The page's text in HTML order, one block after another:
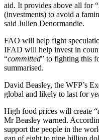
aid. It provides above all for “
(investments) to avoid a
said Julien Denormandie.
FAO will help fight
IFAD will help invest in
“committed” to fighting this
summarised.
David Beasley, the WFP’s
global and likely to last for
High food prices will create “
Mr Beasley warned.
support the people in the
gap of eight to nine billion